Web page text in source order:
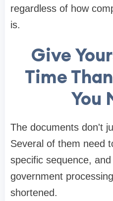
regardless of how
is.
Give
Time
You
The documents don't
Several of them need
specific sequence,
government
shortened.